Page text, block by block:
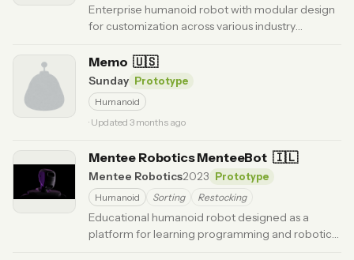
Enterprise humanoid robot with modular design
for customization across various industry
Memo 🇺🇸
Sunday
Prototype
Humanoid
· Updated 3 months ago
Mentee Robotics MenteeBot 🇮🇱
Mentee Robotics2023
Prototype
Humanoid
Sorting Restocking
Educational humanoid robot designed as a
platform for learning programming and robotics